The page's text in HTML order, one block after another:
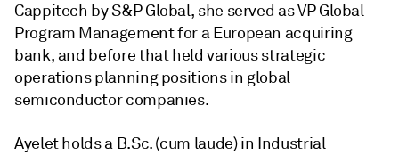
Cappitech by S&P Global, she served as VP Global
Program Management for a European acquiring
bank, and before that held various strategic
operations planning positions in global
semiconductor companies.
Ayelet holds a B.Sc. (cum laude) in Industrial